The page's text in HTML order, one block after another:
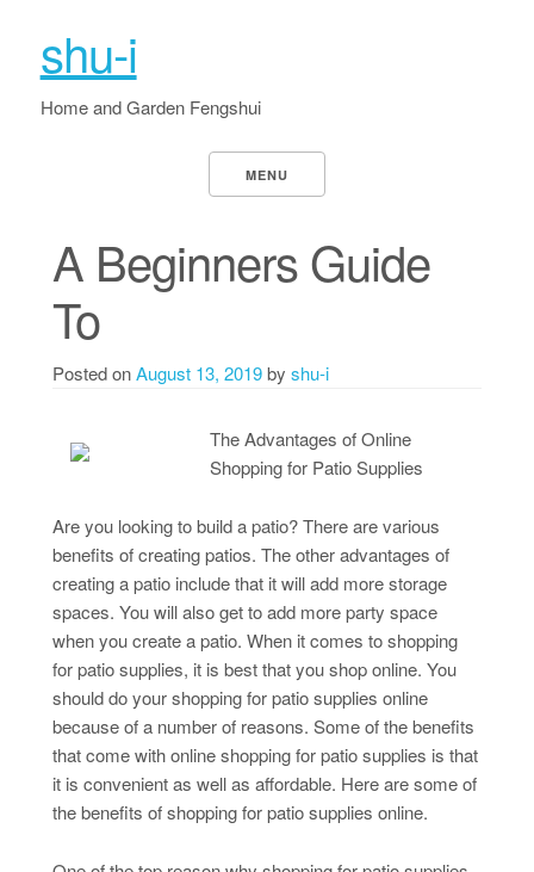
shu-i
Home and Garden Fengshui
MENU
A Beginners Guide
To
Posted onAugust 13, 2019by shu-i
The Advantages of Online
Shopping for Patio Supplies
Are you looking to build a patio? There are various
benefits of creating patios. The other advantages of
creating a patio include that it will add more storage
spaces. You will also get to add more party space
when you create a patio. When it comes to shopping
for patio supplies, it is best that you shop online. You
should do your shopping for patio supplies online
because of a number of reasons. Some of the benefits
that come with online shopping for patio supplies is that
it is convenient as well as affordable. Here are some of
the benefits of shopping for patio supplies online.